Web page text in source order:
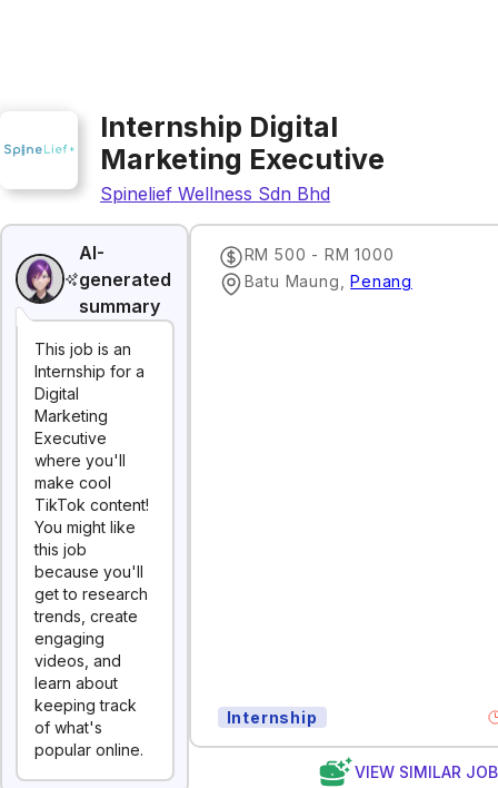
Internship Digital
Marketing Executive
Spinelief Wellness Sdn Bhd
AI-
generated
summary
This job is an
Internship for a
Digital
Marketing
Executive
where you'll
make cool
TikTok content!
You might like
this job
because you'll
get to research
trends, create
engaging
videos, and
learn about
keeping track
of what's
popular online.
RM 500 - RM 1000
Batu Maung ,Penang
Internship
VIEW SIMILAR